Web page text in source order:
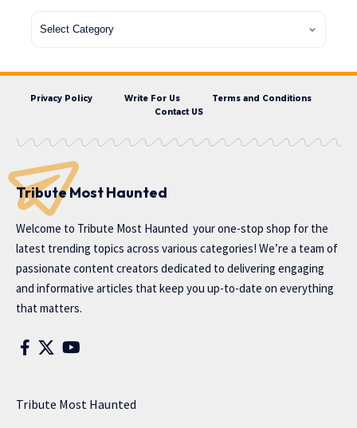
Privacy Policy Write For Us
Terms and Conditions
Contact US
Tribute Most Haunted
Welcome to Tribute Most Haunted your one-stop shop for the
latest trending topics across various categories! We’re a team of
passionate content creators dedicated to delivering engaging
and informative articles that keep you up-to-date on everything
that matters.
Tribute Most Haunted